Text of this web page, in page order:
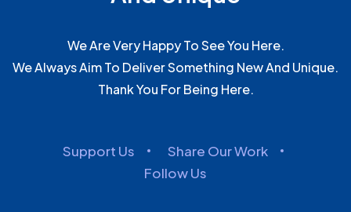
We Are Very Happy To See You Here.
We Always Aim To Deliver Something New And Unique.
Thank You For Being Here.
Support Us
Share Our Work
Follow Us